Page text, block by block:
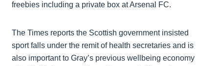
freebies including a private box at Arsenal FC.
The Times reports the Scottish government insisted
sport falls under the remit of health secretaries and is
also important to Gray’s previous wellbeing economy